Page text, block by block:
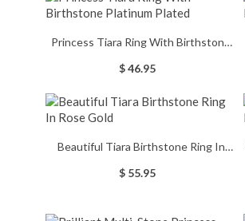
Princess Tiara Ring With Birthstone
$ 46.95
Beautiful Tiara Birthstone Ring In
$ 55.95